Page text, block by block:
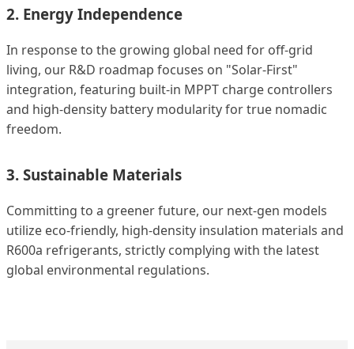
2. Energy Independence
In response to the growing global need for off-grid
living, our R&D roadmap focuses on "Solar-First"
integration, featuring built-in MPPT charge controllers
and high-density battery modularity for true nomadic
freedom.
3. Sustainable Materials
Committing to a greener future, our next-gen models
utilize eco-friendly, high-density insulation materials and
R600a refrigerants, strictly complying with the latest
global environmental regulations.